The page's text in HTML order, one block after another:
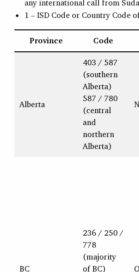
any international call from
1 – ISD Code or Country Code
Province Code
Alberta
403 / 587
(southern
Alberta)
587 / 780
(central
and
northern
Alberta)
BC
236 / 250 /
778
(majority
of BC)